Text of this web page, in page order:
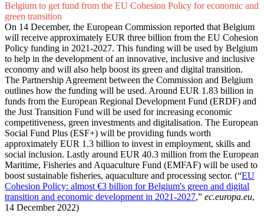
Belgium to get fund from the EU Cohesion Policy for economic and
green transition
On 14 December, the European Commission reported that Belgium
will receive approximately EUR three billion from the EU Cohesion
Policy funding in 2021-2027. This funding will be used by Belgium
to help in the development of an innovative, inclusive and inclusive
economy and will also help boost its green and digital transition.
The Partnership Agreement between the Commission and Belgium
outlines how the funding will be used. Around EUR 1.83 billion in
funds from the European Regional Development Fund (ERDF) and
the Just Transition Fund will be used for increasing economic
competitiveness, green investments and digitalisation. The European
Social Fund Plus (ESF+) will be providing funds worth
approximately EUR 1.3 billion to invest in employment, skills and
social inclusion. Lastly around EUR 40.3 million from the European
Maritime, Fisheries and Aquaculture Fund (EMFAF) will be used to
boost sustainable fisheries, aquaculture and processing sector. (“EU
Cohesion Policy: almost €3 billion for Belgium's green and digital
transition and economic development in 2021-2027,” ec.europa.eu,
14 December 2022)